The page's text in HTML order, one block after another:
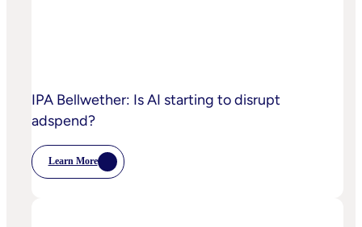
IPA Bellwether: Is AI starting to disrupt
adspend?
Learn More
:
IPA